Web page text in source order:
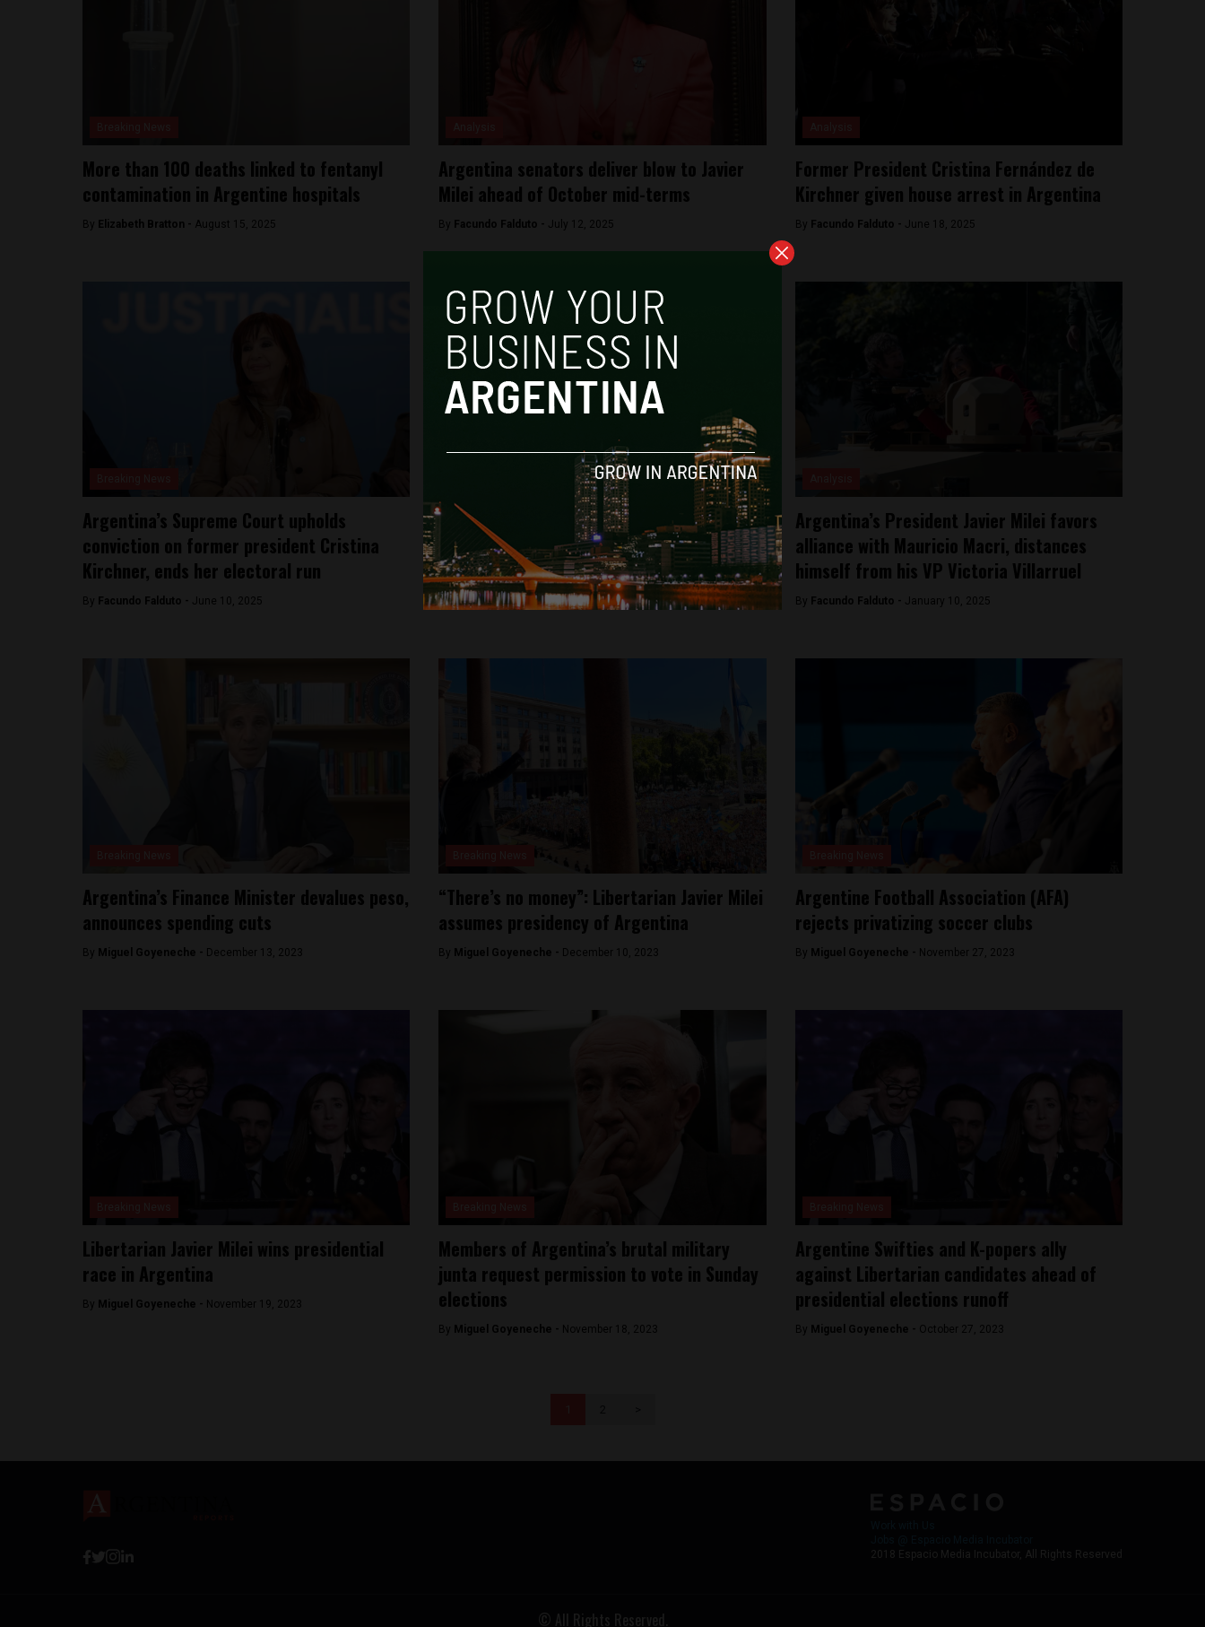
More than 100 deaths linked to fentanyl
contamination in Argentine hospitals
By Elizabeth Bratton - August 15, 2025
Argentina senators deliver blow to Javier
Milei ahead of October mid-terms
By Facundo Falduto - July 12, 2025
Former President Cristina Fernández de
Kirchner given house arrest in Argentina
By Facundo Falduto - June 18, 2025
Argentina’s Supreme Court upholds
conviction on former president Cristina
Kirchner, ends her electoral run
By Facundo Falduto - June 10, 2025
Thousands march in Argentina against
Javier Milei’s homophobic remarks at Davos
ByFacundo Falduto -February 4, 2025
Argentina’s President Javier Milei favors
alliance with Mauricio Macri, distances
himself from his VP Victoria Villarruel
By Facundo Falduto - January 10, 2025
Argentina’s Finance Minister devalues peso,
announces spending cuts
By Miguel Goyeneche - December 13, 2023
“There’s no money”: Libertarian Javier Milei
assumes presidency of Argentina
By Miguel Goyeneche - December 10, 2023
Argentine Football Association (AFA)
rejects privatizing soccer clubs
By Miguel Goyeneche - November 27, 2023
Libertarian Javier Milei wins presidential
race in Argentina
By Miguel Goyeneche - November 19, 2023
Members of Argentina’s brutal military
junta request permission to vote in Sunday
elections
By Miguel Goyeneche - November 18, 2023
Argentine Swifties and K-popers ally
against Libertarian candidates ahead of
presidential elections runoff
By Miguel Goyeneche - October 27, 2023
2018 Espacio Media Incubator, All Rights Reserved
© All Rights Reserved.